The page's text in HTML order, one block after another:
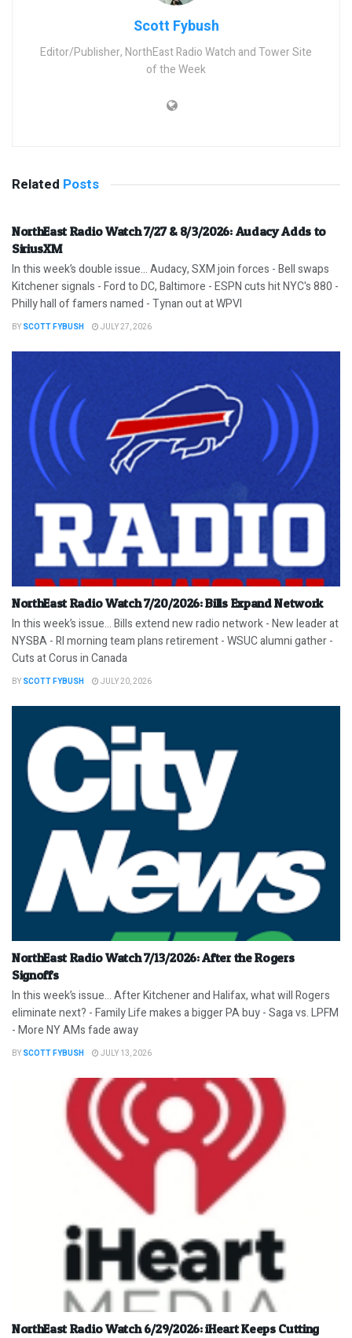
Scott Fybush
Editor/Publisher, NorthEast Radio Watch and Tower Site
of the Week
Related Posts
NorthEast Radio Watch 7/27 & 8/3/2026: Audacy Adds to
SiriusXM
In this week’s double issue… Audacy, SXM join forces - Bell swaps
Kitchener signals - Ford to DC, Baltimore - ESPN cuts hit NYC's 880 -
Philly hall of famers named - Tynan out at WPVI
BY SCOTT FYBUSH JULY 27, 2026
NorthEast Radio Watch 7/20/2026: Bills Expand Network
In this week’s issue… Bills extend new radio network - New leader at
NYSBA - RI morning team plans retirement - WSUC alumni gather -
Cuts at Corus in Canada
BY SCOTT FYBUSH JULY 20, 2026
NorthEast Radio Watch 7/13/2026: After the Rogers
Signoffs
In this week’s issue… After Kitchener and Halifax, what will Rogers
eliminate next? - Family Life makes a bigger PA buy - Saga vs. LPFM
- More NY AMs fade away
BY SCOTT FYBUSH JULY 13, 2026
NorthEast Radio Watch 6/29/2026: iHeart Keeps Cutting